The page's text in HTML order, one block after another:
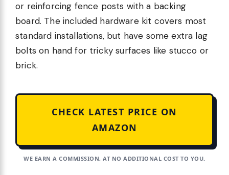
or reinforcing fence posts with a backing
board. The included hardware kit covers most
standard installations, but have some extra lag
bolts on hand for tricky surfaces like stucco or
brick.
CHECK LATEST PRICE ON
AMAZON
WE EARN A COMMISSION, AT NO ADDITIONAL COST TO YOU.